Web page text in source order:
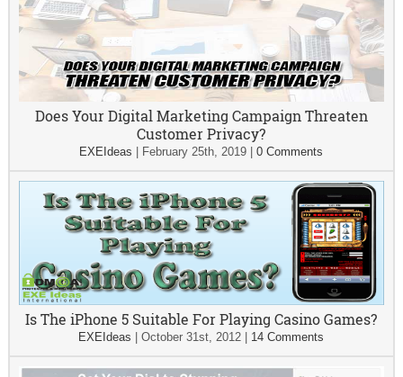
Does Your Digital Marketing Campaign Threaten
Customer Privacy?
EXEIdeas February 25th, 2019 |0 Comments
Is The iPhone 5 Suitable For Playing Casino Games?
EXEIdeas |October 31st, 2012 14 Comments